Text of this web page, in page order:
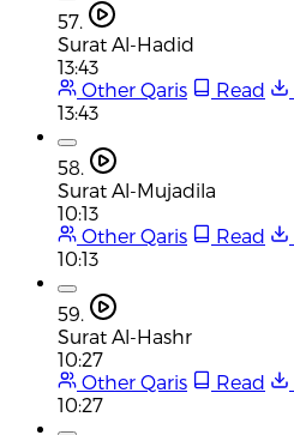
57.
Surat Al-Hadid
13:43
Other Qaris
Read
13:43
58.
Surat Al-Mujadila
10:13
Other Qaris
Read
10:13
59.
Surat Al-Hashr
10:27
Other Qaris
Read
10:27